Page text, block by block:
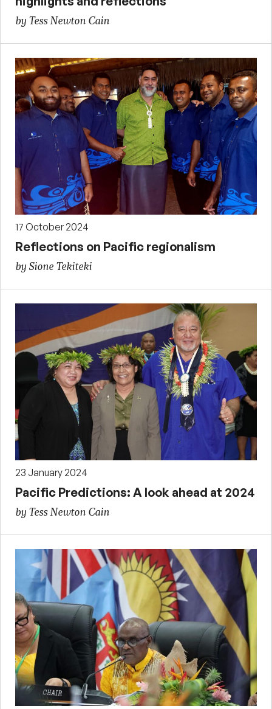
by Tess Newton Cain
17 October 2024
Reflections on Pacific regionalism
by Sione Tekiteki
23 January 2024
Pacific Predictions: A look ahead at 2024
by Tess Newton Cain